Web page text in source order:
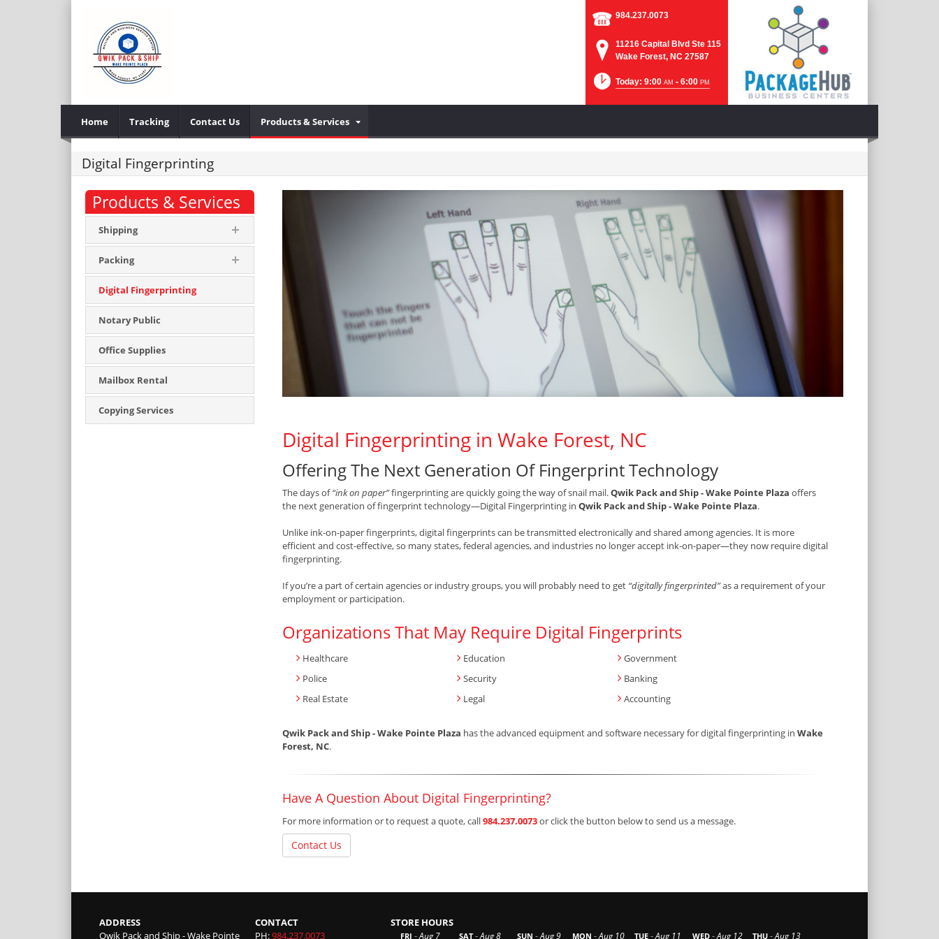
984.237.0073
11216 Capital Blvd Ste 115
Wake Forest, NC 27587
Today: 9:00 AM - 6:00 PM
Home Tracking Contact Us Products & Services
Digital Fingerprinting
Products & Services
Shipping
Packing
Digital Fingerprinting
Notary Public
Office Supplies
Mailbox Rental
Copying Services
Digital Fingerprinting in Wake Forest, NC
Offering The Next Generation Of Fingerprint Technology
The days of“ink on paper”fingerprinting are quickly going the way of snail mail.Qwik Pack and Ship - Wake Pointe Plaza offers
the next generation of fingerprint technology—Digital Fingerprinting in Qwik Pack and Ship - Wake Pointe Plaza.
Unlike ink-on-paper fingerprints, digital fingerprints can be transmitted electronically and shared among agencies. It is more
efficient and cost-effective, so many states, federal agencies, and industries no longer accept ink-on-paper—they now require digital
fingerprinting.
If you’re a part of certain agencies or industry groups, you will probably need to get “digitally fingerprinted”as a requirement of your
employment or participation.
Organizations That May Require Digital Fingerprints
Healthcare Education
Government
Police
Security
Banking
Real Estate
Legal Accounting
Qwik Pack and Ship - Wake Pointe Plaza has the advanced equipment and software necessary for digital fingerprinting in Wake
Forest, NC.
Have A Question About Digital Fingerprinting?
For more information or to request a quote, call984.237.0073or click the button below to send us a message.
Contact Us
ADDRESS
Qwik Pack and Ship - Wake Pointe
CONTACT
PH:984.237.0073
STORE HOURS
FRI -Aug 7 SAT -Aug 8 SUN -Aug 9 MON -Aug 10 TUE -Aug 11 WED -Aug 12 THU -Aug 13